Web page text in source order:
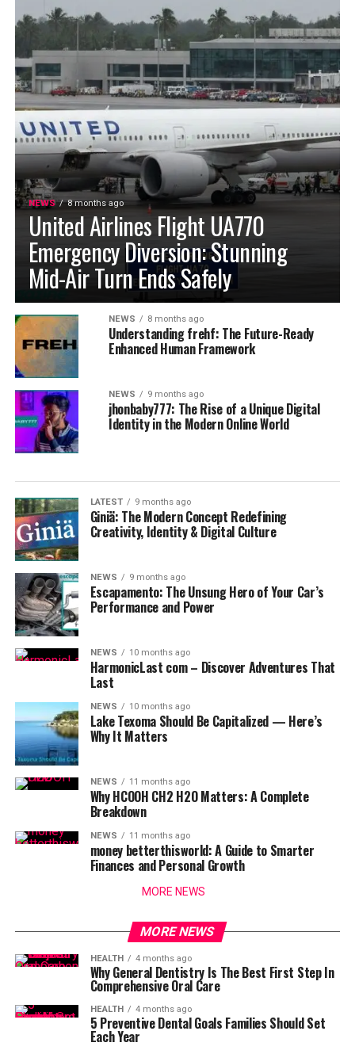
NEWS 8 months ago
United Airlines Flight UA770
Emergency Diversion: Stunning
Mid-Air Turn Ends Safely
NEWS 8 months ago
Understanding frehf: The Future-Ready
Enhanced Human Framework
NEWS 9 months ago
jhonbaby777: The Rise of a Unique Digital
Identity in the Modern Online World
LATEST 9 months ago
Giniä: The Modern Concept Redefining
Creativity, Identity & Digital Culture
NEWS 9 months ago
Escapamento: The Unsung Hero of Your Car’s
Performance and Power
NEWS 10 months ago
HarmonicLast com – Discover Adventures That
Last
NEWS 10 months ago
Lake Texoma Should Be Capitalized — Here’s
Why It Matters
NEWS 11 months ago
Why HCOOH CH2 H2O Matters: A Complete
Breakdown
NEWS 11 months ago
money betterthisworld: A Guide to Smarter
Finances and Personal Growth
MORE NEWS
MORE NEWS
HEALTH 4 months ago
Why General Dentistry Is The Best First Step In
Comprehensive Oral Care
HEALTH 4 months ago
5 Preventive Dental Goals Families Should Set
Each Year